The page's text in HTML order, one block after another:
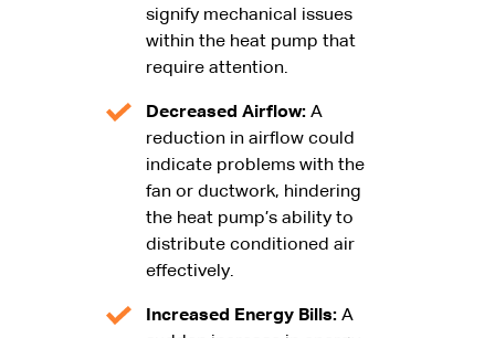
signify mechanical issues
within the heat pump that
require attention.
Decreased Airflow: A
reduction in airflow could
indicate problems with the
fan or ductwork, hindering
the heat pump’s ability to
distribute conditioned air
effectively.
Increased Energy Bills: A